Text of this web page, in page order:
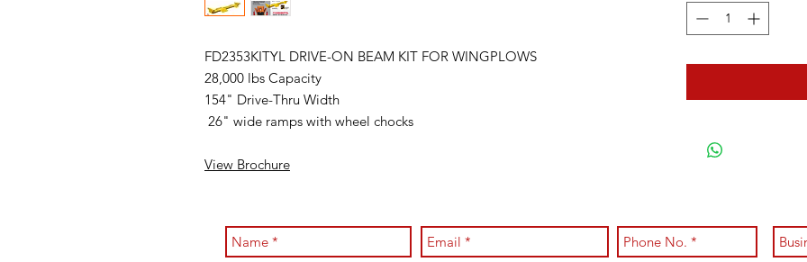
FD2353KITYL DRIVE-ON BEAM KIT FOR WINGPLOWS
28,000 lbs Capacity
154" Drive-Thru Width
26" wide ramps with wheel chocks
View Brochure